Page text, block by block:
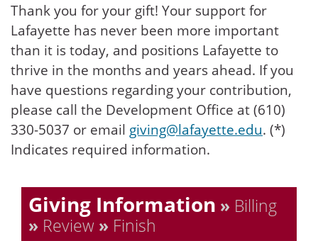
Thank you for your gift! Your support for
Lafayette has never been more important
than it is today, and positions Lafayette to
thrive in the months and years ahead. If you
have questions regarding your contribution,
please call the Development Office at (610)
330-5037 or email giving@lafayette.edu. (*)
Indicates required information.
Current:
Giving Information » Billing
» Review » Finish